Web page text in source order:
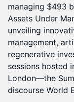
managing $493
Assets Under
unveiling
management,
regenerative
sessions hosted
London—the
discourse World